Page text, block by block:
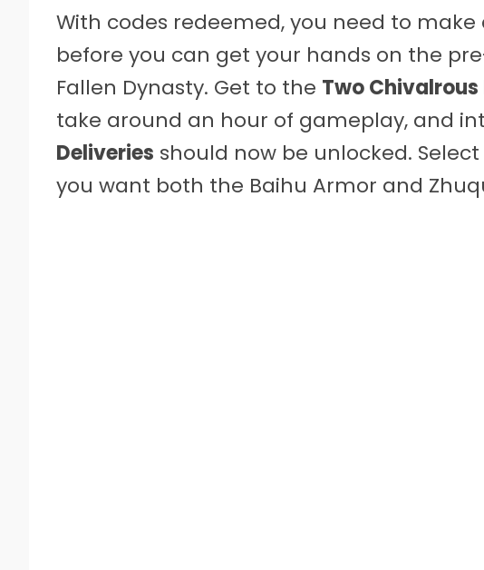
With codes redeemed, you need to
before you can get your hands on the
Fallen Dynasty. Get to the Two
take around an hour of gameplay, and
Deliveries should now be unlocked.
you want both the Baihu Armor and